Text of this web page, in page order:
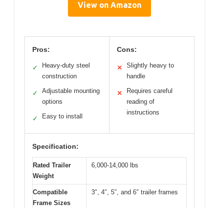
View on Amazon
Pros:
✓
Heavy-duty steel
construction
✓
Adjustable mounting
options
✓ Easy to install
Cons:
✕
Slightly heavy to
handle
✕
Requires careful
reading of
instructions
Specification:
Rated Trailer
Weight
6,000-14,000 lbs
Compatible
Frame Sizes
3″, 4″, 5″, and 6″ trailer frames